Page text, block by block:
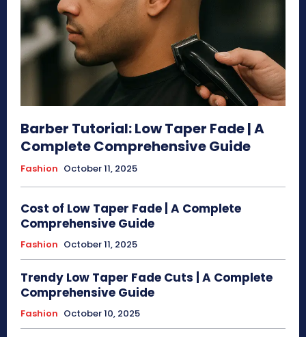
Barber Tutorial: Low Taper Fade | A
Complete Comprehensive Guide
Fashion October 11, 2025
Cost of Low Taper Fade | A Complete
Comprehensive Guide
Fashion October 11, 2025
Trendy Low Taper Fade Cuts | A Complete
Comprehensive Guide
Fashion October 10, 2025